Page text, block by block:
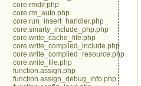
core.rmdir.php
core.rm_auto.php
core.run_insert_handler.php
core.smarty_include_php.php
core.write_cache_file.php
core.write_compiled_include.php
core.write_compiled_resource.php
core.write_file.php
function.assign.php
function.assign_debug_info.php